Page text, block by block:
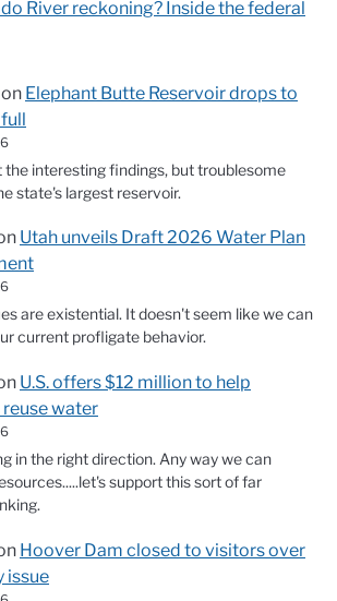
River reckoning? Inside the federal
on Elephant Butte Reservoir drops to
the interesting findings, but troublesome
state's largest reservoir.
Utah unveils Draft 2026 Water Plan
are existential. It doesn't seem like we can
current profligate behavior.
U.S. offers $12 million to help
water
in the right direction. Any way we can
support this sort of far
Hoover Dam closed to visitors over
issue